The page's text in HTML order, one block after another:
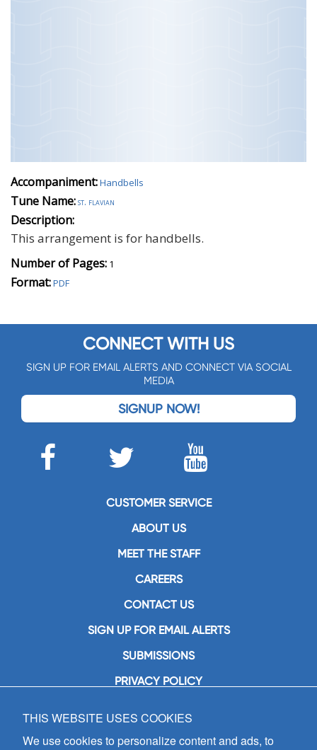
Accompaniment:Handbells
Tune Name:st. flavian
Description:
This arrangement is for handbells.
Number of Pages: 1
Format:PDF
CONNECT WITH US
SIGN UP FOR EMAIL ALERTS AND CONNECT VIA SOCIAL
MEDIA
SIGNUP NOW!
CUSTOMER SERVICE
ABOUT US
MEET THE STAFF
CAREERS
CONTACT US
SIGN UP FOR EMAIL ALERTS
SUBMISSIONS
PRIVACY POLICY
GIA Publications, Inc.
7404 South Mason Avenue
THIS WEBSITE USES COOKIES
We use cookies to personalize content and ads, to